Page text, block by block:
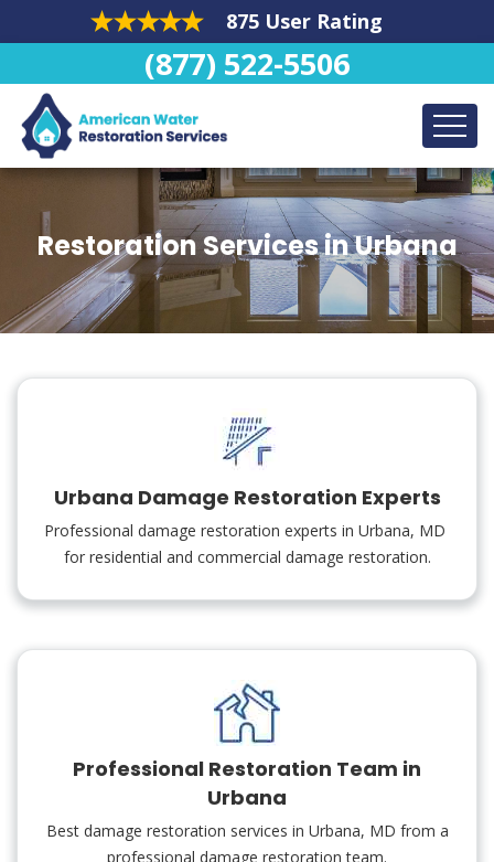
875 User Rating
(877) 522-5506
Restoration Services in Urbana
Urbana Damage Restoration Experts
Professional damage restoration experts in Urbana, MD
for residential and commercial damage restoration.
Professional Restoration Team in
Urbana
Best damage restoration services in Urbana, MD from a
professional damage restoration team.